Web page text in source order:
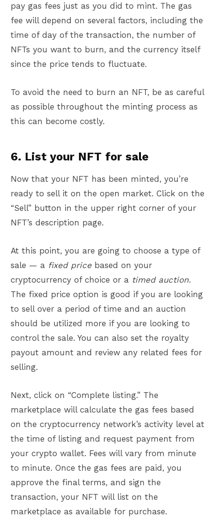
pay gas fees just as you did to mint. The gas
fee will depend on several factors, including the
time of day of the transaction, the number of
NFTs you want to burn, and the currency itself
since the price tends to fluctuate.
To avoid the need to burn an NFT, be as careful
as possible throughout the minting process as
this can become costly.
6. List your NFT for sale
Now that your NFT has been minted, you’re
ready to sell it on the open market. Click on the
“Sell” button in the upper right corner of your
NFT’s description page.
At this point, you are going to choose a type of
sale — a fixed price based on your
cryptocurrency of choice or a timed auction.
The fixed price option is good if you are looking
to sell over a period of time and an auction
should be utilized more if you are looking to
control the sale. You can also set the royalty
payout amount and review any related fees for
selling.
Next, click on “Complete listing.” The
marketplace will calculate the gas fees based
on the cryptocurrency network’s activity level at
the time of listing and request payment from
your crypto wallet. Fees will vary from minute
to minute. Once the gas fees are paid, you
approve the final terms, and sign the
transaction, your NFT will list on the
marketplace as available for purchase.